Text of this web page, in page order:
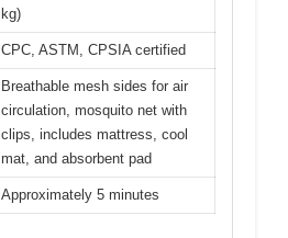
kg)
CPC, ASTM, CPSIA certified
Breathable mesh sides for air
circulation, mosquito net with
clips, includes mattress, cool
mat, and absorbent pad
Approximately 5 minutes